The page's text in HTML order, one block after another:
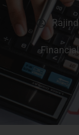
Financial